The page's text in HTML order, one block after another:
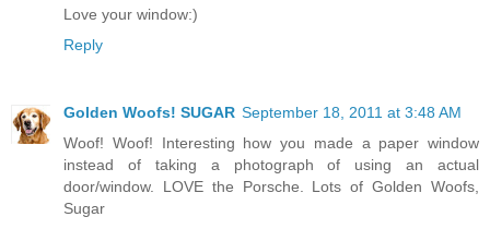
Love your window:)
Reply
Golden Woofs! SUGAR September 18, 2011 at 3:48 AM
Woof! Woof! Interesting how you made a paper window
instead of taking a photograph of using an actual
door/window. LOVE the Porsche. Lots of Golden Woofs,
Sugar